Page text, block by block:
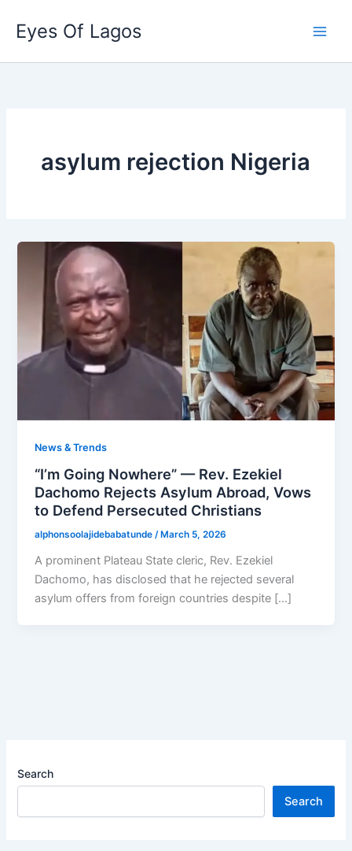
content
Eyes Of Lagos
asylum rejection Nigeria
News & Trends
“I’m Going Nowhere” — Rev. Ezekiel
Dachomo Rejects Asylum Abroad, Vows
to Defend Persecuted Christians
alphonsoolajidebabatunde/ March 5, 2026
A prominent Plateau State cleric, Rev. Ezekiel
Dachomo, has disclosed that he rejected several
asylum offers from foreign countries despite […]
Search
Search